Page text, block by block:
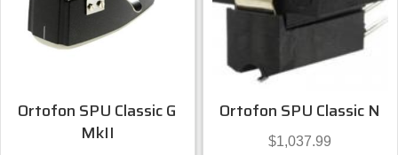
Ortofon SPU Classic G
MkII
Ortofon SPU Classic N
$1,037.99